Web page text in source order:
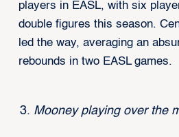
players in EASL, with six
double figures this season.
led the way, averaging an
rebounds in two EASL games.
Mooney playing over the